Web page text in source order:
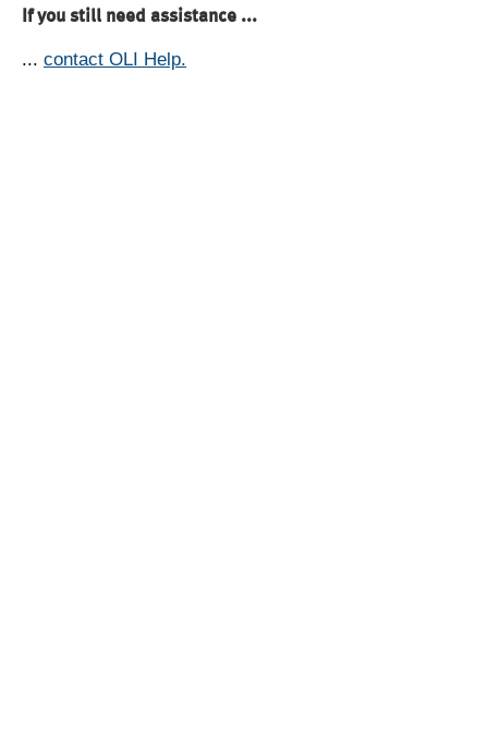
If you still need assistance ...
... contact OLI Help.